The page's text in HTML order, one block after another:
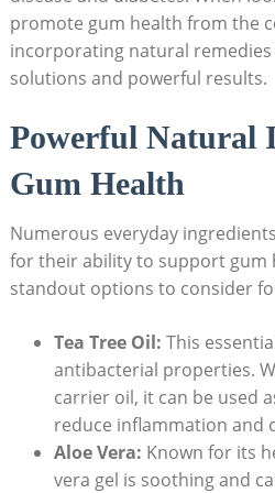
promote gum health from the
incorporating natural
solutions and powerful results.
Powerful Natural
Gum Health
Numerous everyday
for their ability to support gum
standout options to consider
Tea Tree Oil: This
antibacterial properties.
carrier oil, it can be used
reduce inflammation and
Aloe Vera: Known for its
vera gel is soothing and